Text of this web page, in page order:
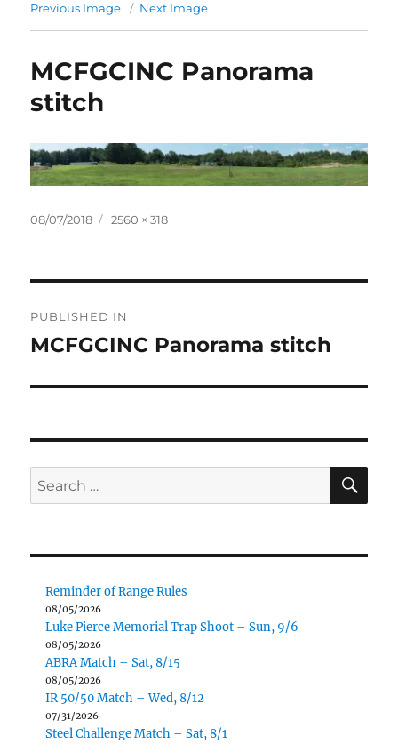
Previous Image Next Image
MCFGCINC Panorama
stitch
Posted
08/07/2018
Full
2560 × 318
navigation
PUBLISHED IN
MCFGCINC Panorama stitch
Search
for:
Reminder of Range Rules
08/05/2026
Luke Pierce Memorial Trap Shoot – Sun, 9/6
08/05/2026
ABRA Match – Sat, 8/15
08/05/2026
IR 50/50 Match – Wed, 8/12
07/31/2026
Steel Challenge Match – Sat, 8/1